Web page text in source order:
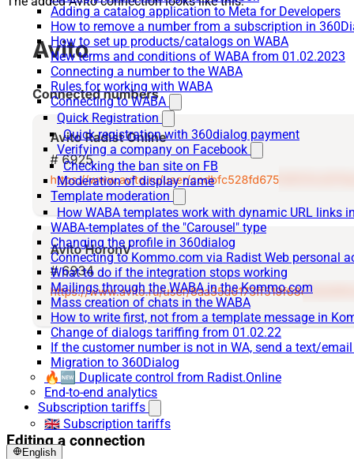
Adding a catalog application to Meta for Developers
How to remove a number from a subscription in
How to set up products/catalogs on WABA
New terms and conditions of WABA from 01.02.2023
Connecting a number to the WABA
Rules for working with WABA
Connecting to WABA
Quick Registration
Quick registration with 360dialog payment
Verifying a company on Facebook
Checking the ban site on FB
Moderation of display name
Template moderation
How WABA templates work with dynamic URL links
WABA-templates of the "Carousel" type
Changing the profile in 360dialog
Connecting to Kommo.com via Radist Web personal
What to do if the integration stops working
Mailings through the WABA in the Kommo.com
Mass creation of chats in the WABA
How to write first, not from a template message in
Change of dialogs tariffing from 01.02.22
If the customer number is not in WA, send a text/
Migration to 360Dialog
🔥🆕 Duplicate control from Radist.Online
End-to-end analytics
Subscription tariffs
🇬🇧 Subscription tariffs
English
Editing a connection